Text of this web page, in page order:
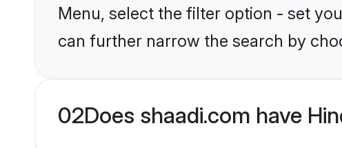
Menu, select the filter option - set
can further narrow the search by
02Does shaadi.com have